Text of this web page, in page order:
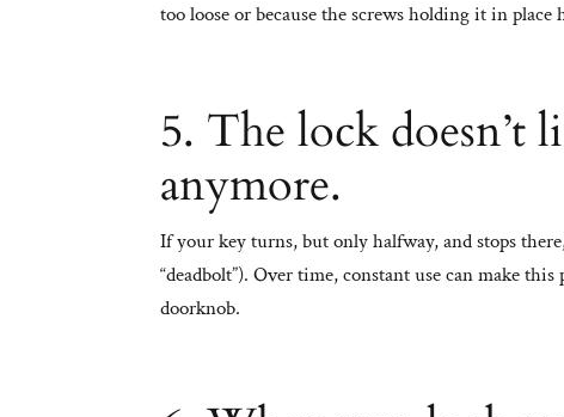
too loose or because the screws holding it in place
5. The lock
anymore.
If your key turns, but only halfway, and stops
“deadbolt”). Over time, constant use can make
doorknob.